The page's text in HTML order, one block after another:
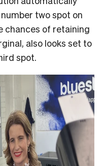
two spot on
chances of retaining
also looks set to
spot.